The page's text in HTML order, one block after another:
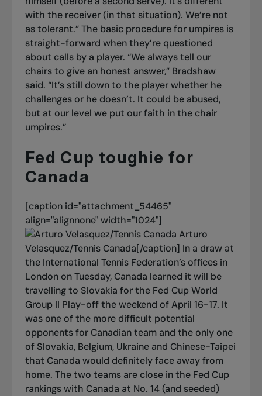
with the receiver (in that situation). We’re not
as tolerant.”The basic procedure for umpires is
straight-forward when they’re questioned
about calls by a player. “We always tell our
chairs to give an honest answer,” Bradshaw
said. “It’s still down to the player whether he
challenges or he doesn’t. It could be abused,
but at our level we put our faith in the chair
umpires.”
Fed Cup toughie for
Canada
[caption id="attachment_54465"
align="alignnone" width="1024"]
Arturo
Velasquez/Tennis Canada[/caption] In a draw at
the International Tennis Federation’s offices in
London on Tuesday, Canada learned it will be
travelling to Slovakia for the Fed Cup World
Group II Play-off the weekend of April 16-17. It
was one of the more difficult potential
opponents for Canadian team and the only one
of Slovakia, Belgium, Ukraine and Chinese-Taipei
that Canada would definitely face away from
home. The two teams are close in the Fed Cup
rankings with Canada at No. 14 (and seeded)